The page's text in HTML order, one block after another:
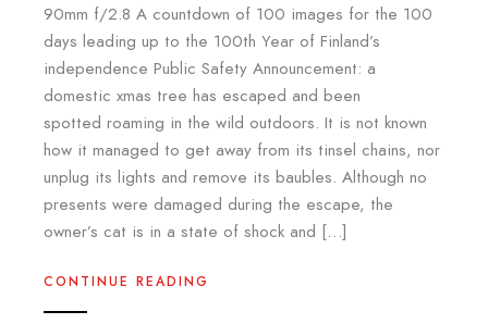
90mm f/2.8 A countdown of 100 images for the 100
days leading up to the 100th Year of Finland’s
independence Public Safety Announcement: a
domestic xmas tree has escaped and been
spotted roaming in the wild outdoors. It is not known
how it managed to get away from its tinsel chains, nor
unplug its lights and remove its baubles. Although no
presents were damaged during the escape, the
owner’s cat is in a state of shock and […]
CONTINUE READING